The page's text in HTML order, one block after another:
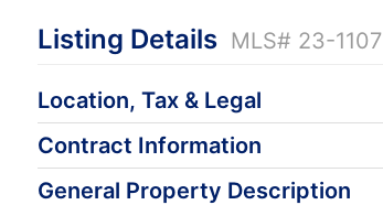
Listing Details MLS# 23-1107
Location, Tax & Legal
Contract Information
General Property Description